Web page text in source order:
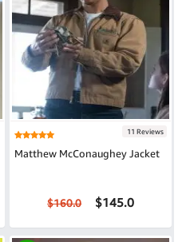
11 Reviews
Matthew McConaughey Jacket
$160.0 $145.0